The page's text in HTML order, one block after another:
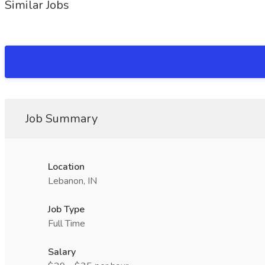
Similar Jobs
Job Summary
Location
Lebanon, IN
Job Type
Full Time
Salary